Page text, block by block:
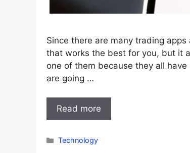
Since there are many trading
that works the best for you, but it
one of them because they all
are going …
Read more
Categories
Technology